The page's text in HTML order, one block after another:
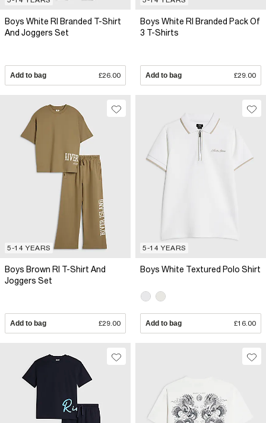
Boys White RI Branded T-Shirt
And Joggers Set
Add to bag £26.00
Boys White RI Branded Pack Of
3 T-Shirts
Add to bag £29.00
5-14 YEARS
Boys Brown RI T-Shirt And
Joggers Set
Add to bag £29.00
5-14 YEARS
Boys White Textured Polo Shirt
Add to bag £16.00